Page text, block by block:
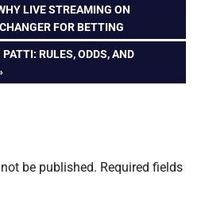
LIVE STREAMING ON
FOR BETTING
RULES, ODDS, AND
be published. Required fields